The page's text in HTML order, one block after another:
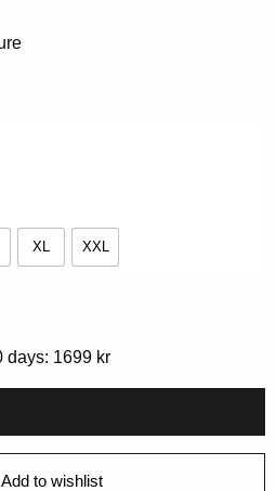
XL XXL
days: 1699 kr
Add to wishlist